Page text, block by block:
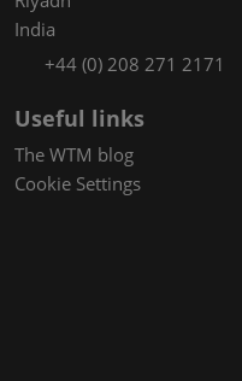
India
+44 (0) 208 271 2171
Useful links
The WTM blog
Cookie Settings